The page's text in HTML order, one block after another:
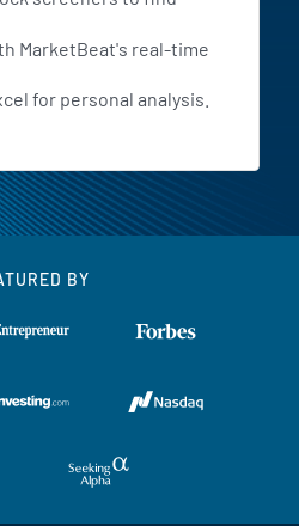
MarketBeat's real-time
for personal analysis.
BY